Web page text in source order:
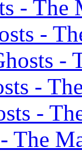
- The
-
-
-
-
The